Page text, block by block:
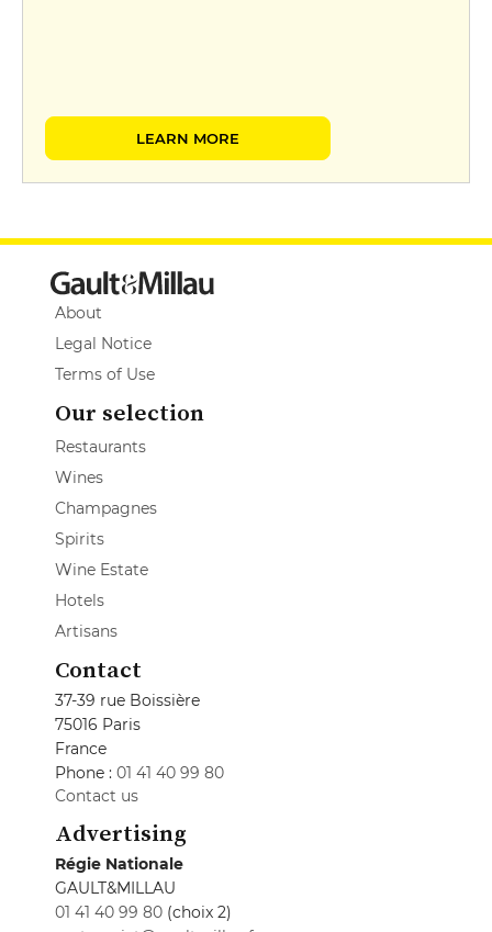
LEARN MORE
About
Legal Notice
Terms of Use
Our selection
Restaurants
Wines
Champagnes
Spirits
Wine Estate
Hotels
Artisans
Contact
37-39 rue Boissière
75016 Paris
France
Phone : 01 41 40 99 80
Contact us
Advertising
Régie Nationale
GAULT&MILLAU
01 41 40 99 80 (choix 2)